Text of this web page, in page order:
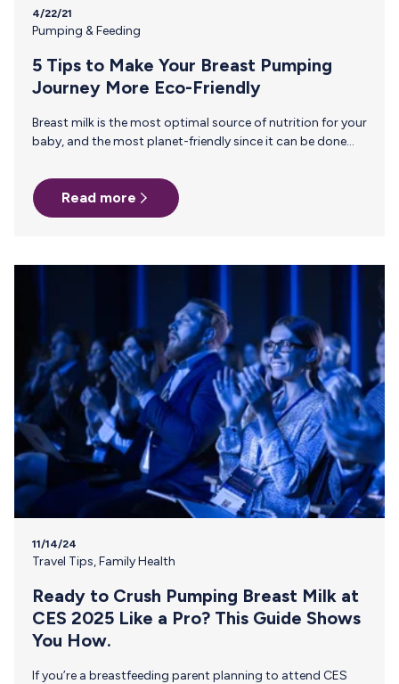
4/22/21
Pumping & Feeding
5 Tips to Make Your Breast Pumping
Journey More Eco-Friendly
Breast milk is the most optimal source of nutrition for your
baby, and the most planet-friendly since it can be done
Unfortunately, the same cannot be said for pumping.
From the pump and all the accessories to refrigeration
and milk storage, to sanitizing and cleaning, pumping
Read more
11/14/24
Travel Tips,Family Health
Ready to Crush Pumping Breast Milk at
CES 2025 Like a Pro? This Guide Shows
You How.
If you’re a breastfeeding parent planning to attend CES